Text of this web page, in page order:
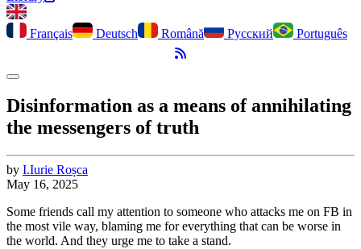
Français Deutsch Română Русский
Português
RSS Feed
Toggle dark mode
Disinformation as a means of annihilating
the messengers of truth
by I.Iurie Roșca
May 16, 2025
Some friends call my attention to someone who attacks me on FB in
the most vile way, blaming me for everything that can be worse in
the world. And they urge me to take a stand.